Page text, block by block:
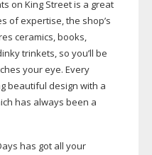
on King Street is a great
of expertise, the shop’s
ceramics, books,
trinkets, so you’ll be
your eye. Every
beautiful design with a
has always been a
has got all your